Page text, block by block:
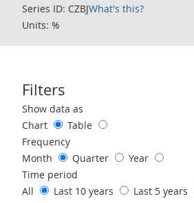
Series ID: CZBJWhat's this?
Units: %
Filters
Use these filters to interact with the
Show data as
Chart
Table
Frequency
Month
Quarter
Year
Time period
All
Last 10 years Last 5 years